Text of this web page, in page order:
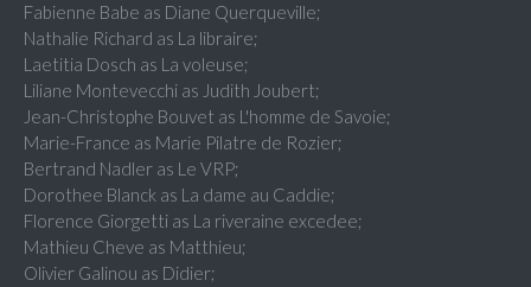
Fabienne Babe as Diane Querqueville;
Nathalie Richard as La libraire;
Laetitia Dosch as La voleuse;
Liliane Montevecchi as Judith Joubert;
Jean-Christophe Bouvet as L'homme de Savoie;
Marie-France as Marie Pilatre de Rozier;
Bertrand Nadler as Le VRP;
Dorothee Blanck as La dame au Caddie;
Florence Giorgetti as La riveraine excedee;
Mathieu Cheve as Matthieu;
Olivier Galinou as Didier;